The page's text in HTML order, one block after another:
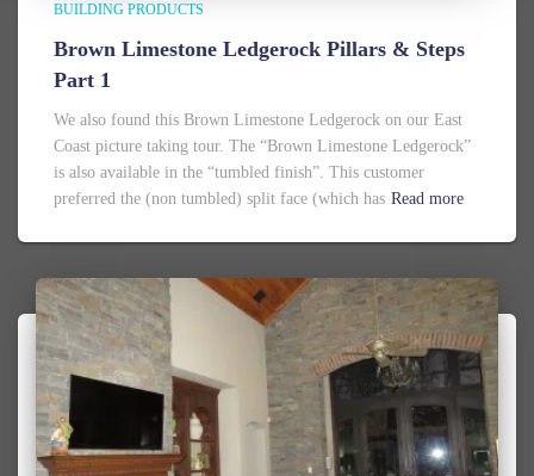
BUILDING PRODUCTS
Brown Limestone Ledgerock Pillars & Steps
Part 1
We also found this Brown Limestone Ledgerock on our East
Coast picture taking tour. The “Brown Limestone Ledgerock”
is also available in the “tumbled finish”. This customer
preferred the (non tumbled) split face (which has Read more